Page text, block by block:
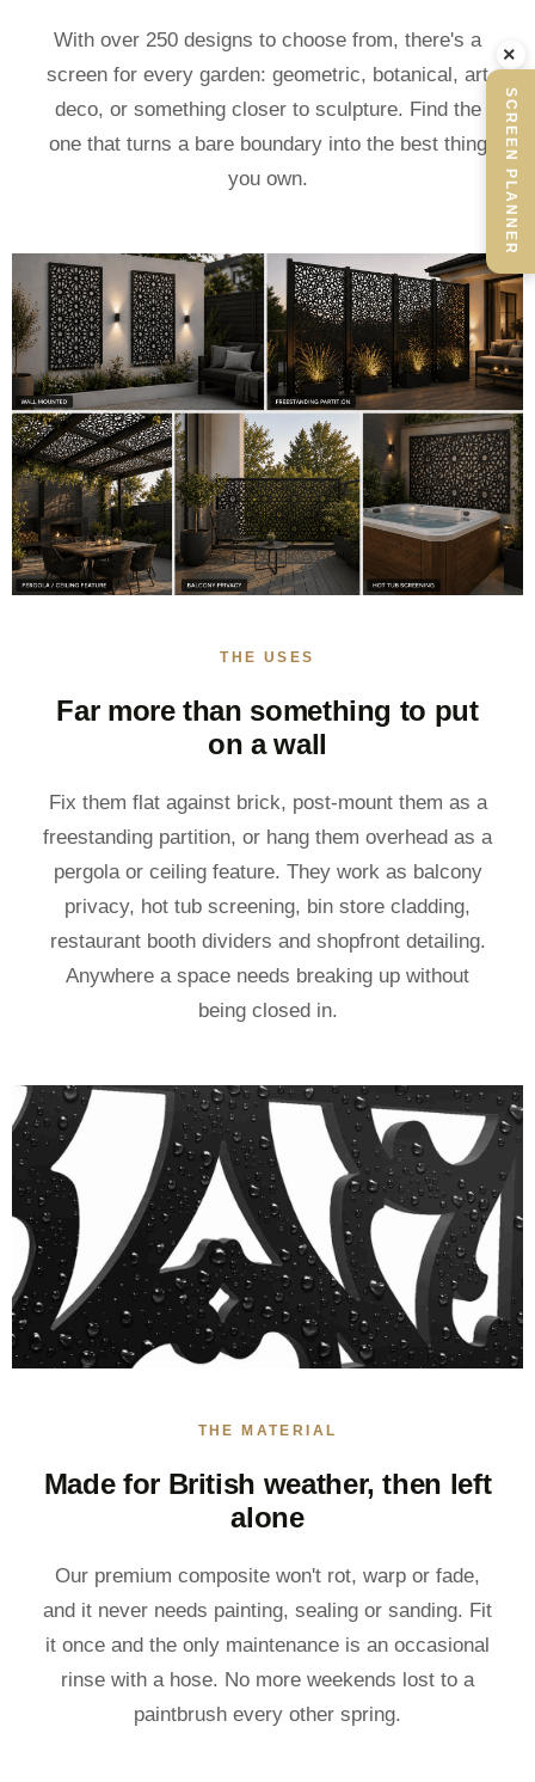
With over 250 designs to choose from, there's a
screen for every garden: geometric, botanical, art
deco, or something closer to sculpture. Find the
one that turns a bare boundary into the best thing
you own.
THE USES
Far more than something to put
on a wall
Fix them flat against brick, post-mount them as a
freestanding partition, or hang them overhead as a
pergola or ceiling feature. They work as balcony
privacy, hot tub screening, bin store cladding,
restaurant booth dividers and shopfront detailing.
Anywhere a space needs breaking up without
being closed in.
THE MATERIAL
Made for British weather, then left
alone
Our premium composite won't rot, warp or fade,
and it never needs painting, sealing or sanding. Fit
it once and the only maintenance is an occasional
rinse with a hose. No more weekends lost to a
paintbrush every other spring.
×
SCREEN PLANNER